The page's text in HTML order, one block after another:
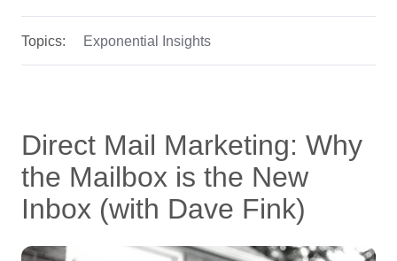
Topics: Exponential Insights
Direct Mail Marketing: Why
the Mailbox is the New
Inbox (with Dave Fink)